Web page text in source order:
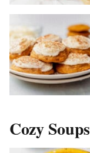
Cozy Soups